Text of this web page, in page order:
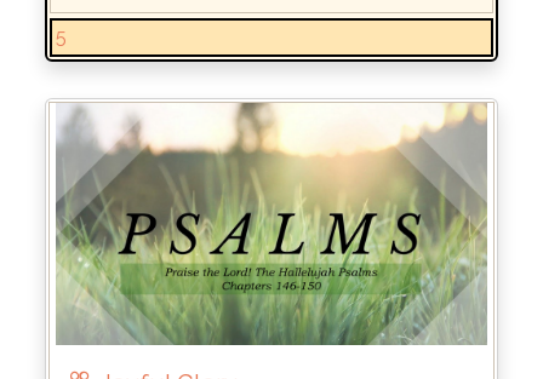
From
: Jan 4, 2026
Scripture Reference: Psalm 150
by: Keith McWhorter
5